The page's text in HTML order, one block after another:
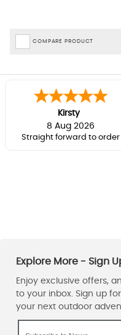
COMPARE PRODUCT
Kirsty
8 Aug 2026
Straight forward to order